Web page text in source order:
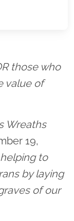
title
those who
value of
Wreaths
19,
to
by laying
of our